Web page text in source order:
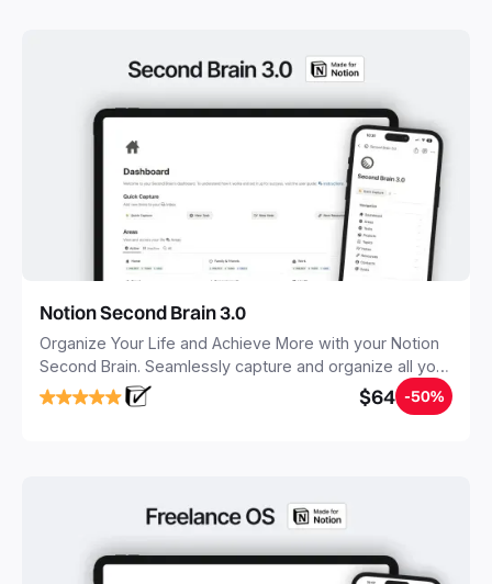
Notion Second Brain 3.0
Organize Your Life and Achieve More with your Notion
Second Brain. Seamlessly capture and organize all your
notes, tasks, and projects. Build your Second Brain in
20 minutes, and free your mind forever.
$64 -50%